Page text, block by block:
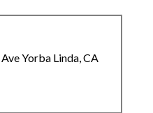
Yorba Linda, CA